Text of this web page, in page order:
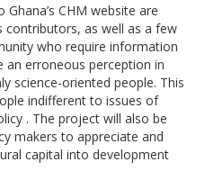
CHM website are
contributors, as well as a few
who require information
an erroneous perception in
science-oriented people. This
indifferent to issues of
. The project will also be
makers to appreciate and
capital into development